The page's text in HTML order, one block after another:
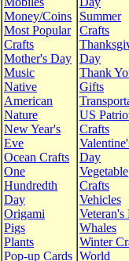
Money/Coins
Most Popular
Crafts
Mother's Day
Music
Native
American
Nature
New Year's
Eve
Ocean Crafts
One
Hundredth
Day
Origami
Pigs
Plants
Pop-up Cards
Summer
Crafts
Day
Thank
Gifts
US
Crafts
Day
Vegetable
Crafts
Vehicles
Veteran's
Whales
Winter
World